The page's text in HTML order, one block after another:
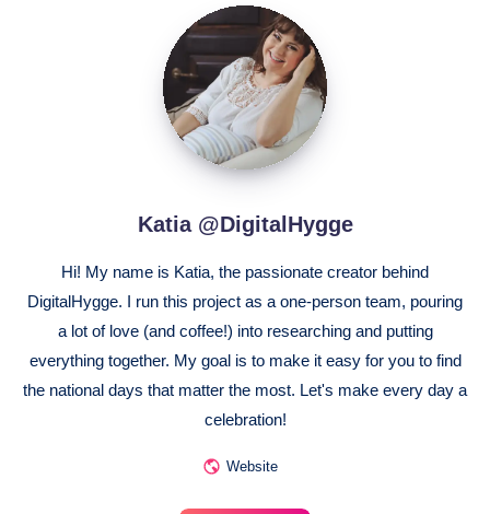
Katia
@DigitalHygge
Katia @DigitalHygge
Hi! My name is Katia, the passionate creator behind
DigitalHygge. I run this project as a one-person team, pouring
a lot of love (and coffee!) into researching and putting
everything together. My goal is to make it easy for you to find
the national days that matter the most. Let's make every day a
celebration!
Website